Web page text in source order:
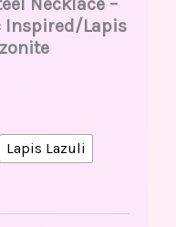
Necklace –
Inspired/Lapis
Lapis Lazuli